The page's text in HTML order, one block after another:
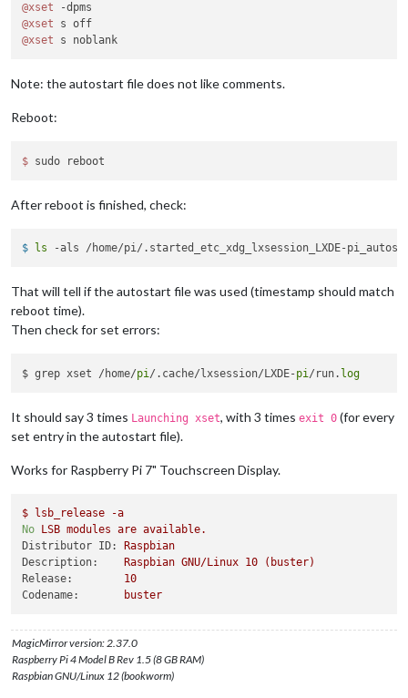
@xset
@xset
@xset
Note: the autostart file does not like comments.
Reboot:
$
After reboot is finished, check:
$ ls -als /home/pi/.started_etc_xdg_lxsession_LXDE-
That will tell if the autostart file was used (timestamp should match
reboot time).
Then check for set errors:
$ grep xset /home/pi /.cache/lxsession/LXDE-pi /run. log
It should say 3 times Launching xset, with 3 times exit 0 (for every
set entry in the autostart file).
Works for Raspberry Pi 7" Touchscreen Display.
$ lsb_release
-a
No
LSB modules are available.
Distributor ID:
Raspbian
Description:
Raspbian GNU/Linux 10
(buster)
Release:
10
Codename:
buster
MagicMirror version: 2.37.0
Raspberry Pi 4 Model B Rev 1.5 (8 GB RAM)
Raspbian GNU/Linux 12 (bookworm)